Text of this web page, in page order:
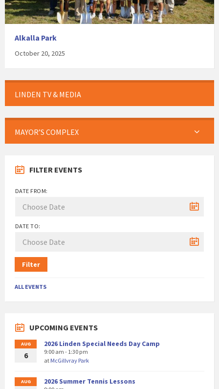
Alkalla Park
October 20, 2025
LINDEN TV & MEDIA
MAYOR’S COMPLEX
FILTER EVENTS
DATE FROM:
DATE TO:
Filter
ALL EVENTS
UPCOMING EVENTS
AUG
6
2026 Linden Special Needs Day Camp
9:00 am - 1:30 pm
at McGillvray Park
AUG 2026 Summer Tennis Lessons